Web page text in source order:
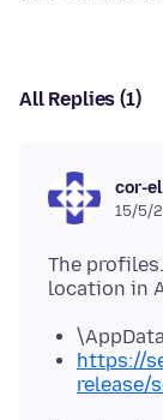
All Replies (1)
cor-el
15/5/
The
https://
release/